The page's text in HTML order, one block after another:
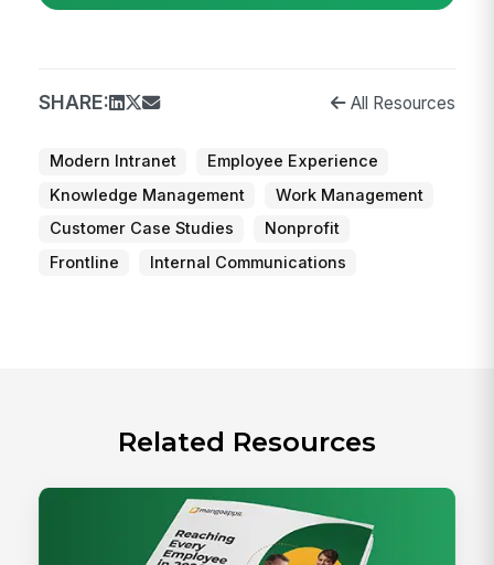
SHARE: All Resources
Modern Intranet
Employee Experience
Knowledge Management
Work Management
Customer Case Studies
Nonprofit
Frontline
Internal Communications
Related Resources